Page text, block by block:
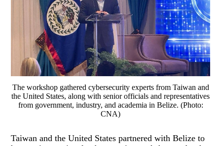
The workshop gathered cybersecurity experts from Taiwan and
the United States, along with senior officials and representatives
from government, industry, and academia in Belize. (Photo:
CNA)
Taiwan and the United States partnered with Belize to